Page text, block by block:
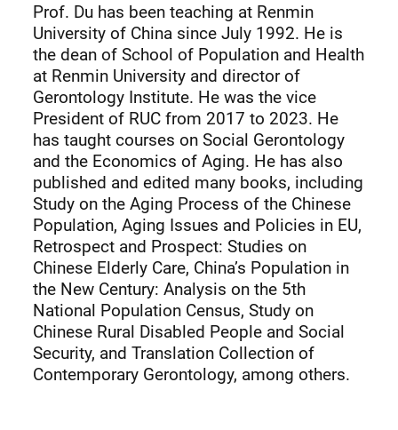
Prof. Du has been teaching at Renmin
University of China since July 1992. He is
the dean of School of Population and Health
at Renmin University and director of
Gerontology Institute. He was the vice
President of RUC from 2017 to 2023. He
has taught courses on Social Gerontology
and the Economics of Aging. He has also
published and edited many books, including
Study on the Aging Process of the Chinese
Population, Aging Issues and Policies in EU,
Retrospect and Prospect: Studies on
Chinese Elderly Care, China’s Population in
the New Century: Analysis on the 5th
National Population Census, Study on
Chinese Rural Disabled People and Social
Security, and Translation Collection of
Contemporary Gerontology, among others.